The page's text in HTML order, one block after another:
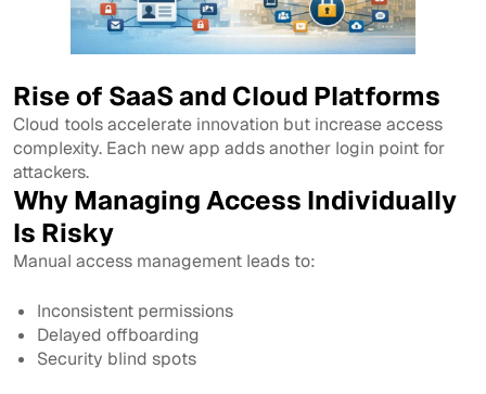
Rise of SaaS and Cloud Platforms
Cloud tools accelerate innovation but increase access
complexity. Each new app adds another login point for
attackers.
Why Managing Access Individually
Is Risky
Manual access management leads to:
Inconsistent permissions
Delayed offboarding
Security blind spots